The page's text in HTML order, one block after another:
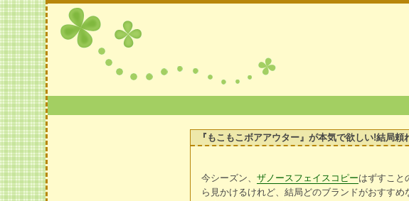
『もこもこボアアウター』が本気で欲しい!結局
今シーズン、ザノースフェイスコピーはずすこと
ら見かけるけれど、結局どのブランドがおすす